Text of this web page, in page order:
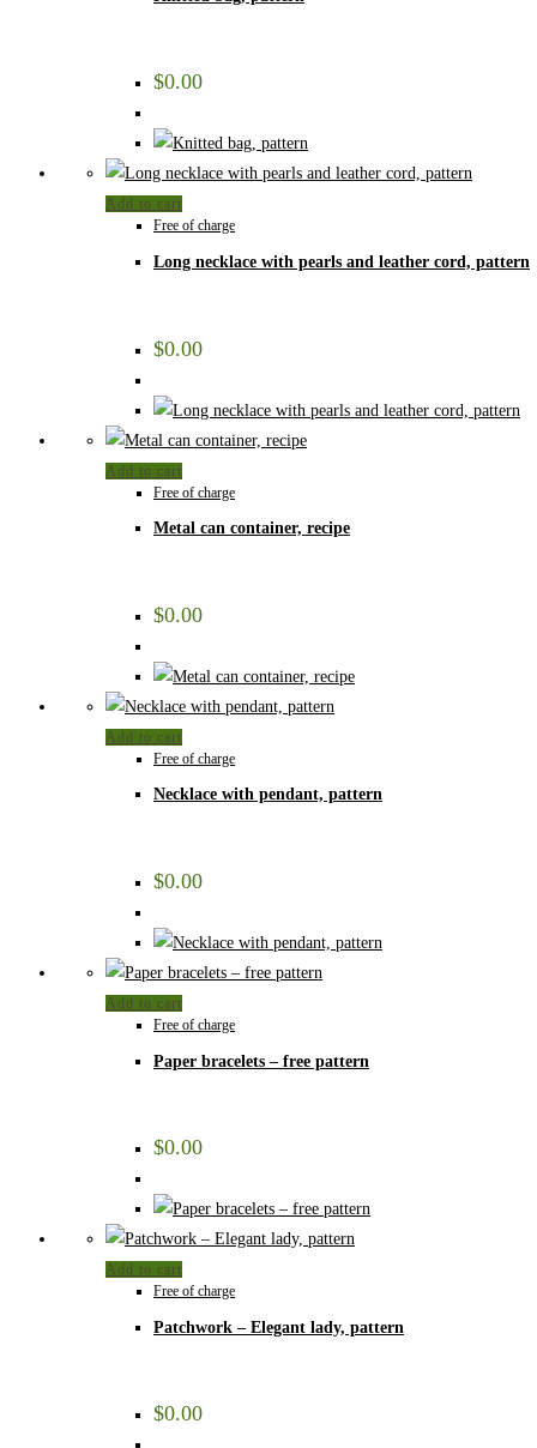
$0.00
Add to cart
Free of charge
Long necklace with pearls and leather cord, pattern
$0.00
Add to cart
Free of charge
Metal can container, recipe
$0.00
Add to cart
Free of charge
Necklace with pendant, pattern
$0.00
Add to cart
Free of charge
Paper bracelets – free pattern
$0.00
Add to cart
Free of charge
Patchwork – Elegant lady, pattern
$0.00